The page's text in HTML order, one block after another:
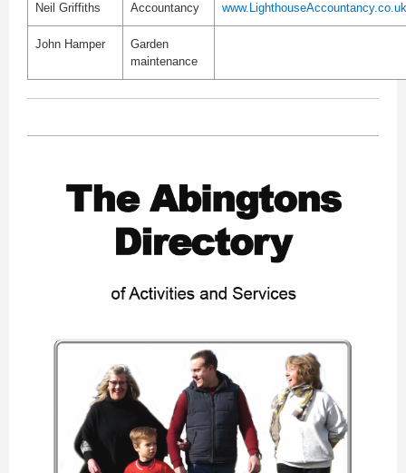
Neil Griffiths Accountancy www.LighthouseAccountancy.co.uk
John Hamper
Garden
maintenance